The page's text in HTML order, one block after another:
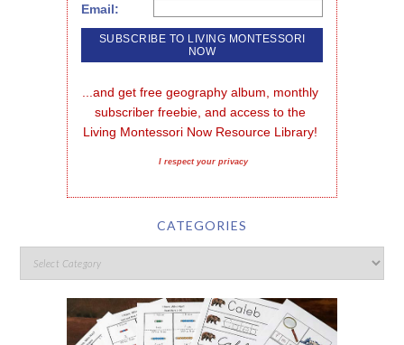
Email:
...and get free geography album, monthly
subscriber freebie, and access to the
Living Montessori Now Resource Library!
I respect your privacy
CATEGORIES